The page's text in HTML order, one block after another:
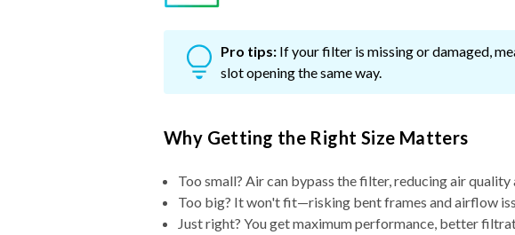
Pro tips: If your filter is missing or damaged,
slot opening the same way.
Why Getting the Right Size Matters
Too small? Air can bypass the filter, reducing air quality
Too big? It won't fit—risking bent frames and airflow
Just right? You get maximum performance, better